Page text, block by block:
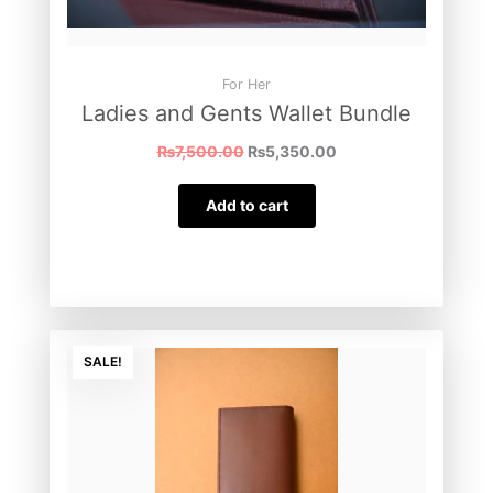
For Her
Ladies and Gents Wallet Bundle
₨7,500.00 ₨5,350.00
Add to cart
SALE!
₨3,000.00.